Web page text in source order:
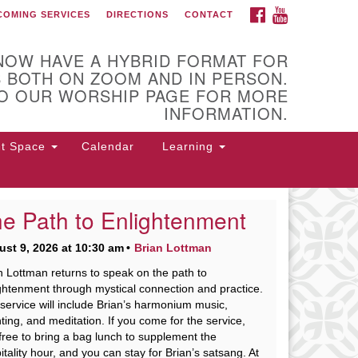
of Utica
Higby Rd Utica, NY 13501
724-3179 office@uuutica.org
FACEBOOK
SERVICES DIRECTIONS CONTACT
HAVE A HYBRID FORMAT FOR
BOTH ON ZOOM AND IN PERSON.
OUR WORSHIP PAGE FOR MORE
INFORMATION.
Space Calendar Learning
Path to Enlightenment
9, 2026 at 10:30 am
Brian Lottman
Lottman returns to speak on the path to
through mystical connection and practice.
will include Brian’s harmonium music,
and meditation. If you come for the service,
to bring a bag lunch to supplement the
hour, and you can stay for Brian’s satsang. At